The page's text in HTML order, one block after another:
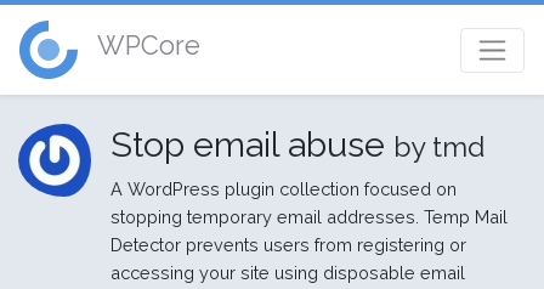
WPCore
Stop email abuse by tmd
A WordPress plugin collection focused on
stopping temporary email addresses. Temp Mail
Detector prevents users from registering or
accessing your site using disposable email